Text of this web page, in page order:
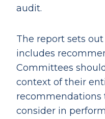
audit.
The report sets
includes
Committees
context of their
recommendations
consider in